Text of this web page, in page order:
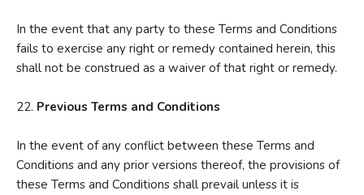
In the event that any party to these Terms and Conditions
fails to exercise any right or remedy contained herein, this
shall not be construed as a waiver of that right or remedy.
22. Previous Terms and Conditions
In the event of any conflict between these Terms and
Conditions and any prior versions thereof, the provisions of
these Terms and Conditions shall prevail unless it is